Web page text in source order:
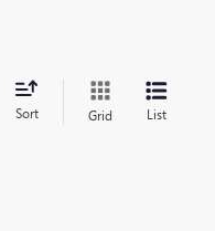
Sort Grid List